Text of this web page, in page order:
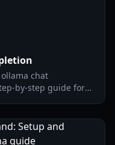
chat
by-step guide for